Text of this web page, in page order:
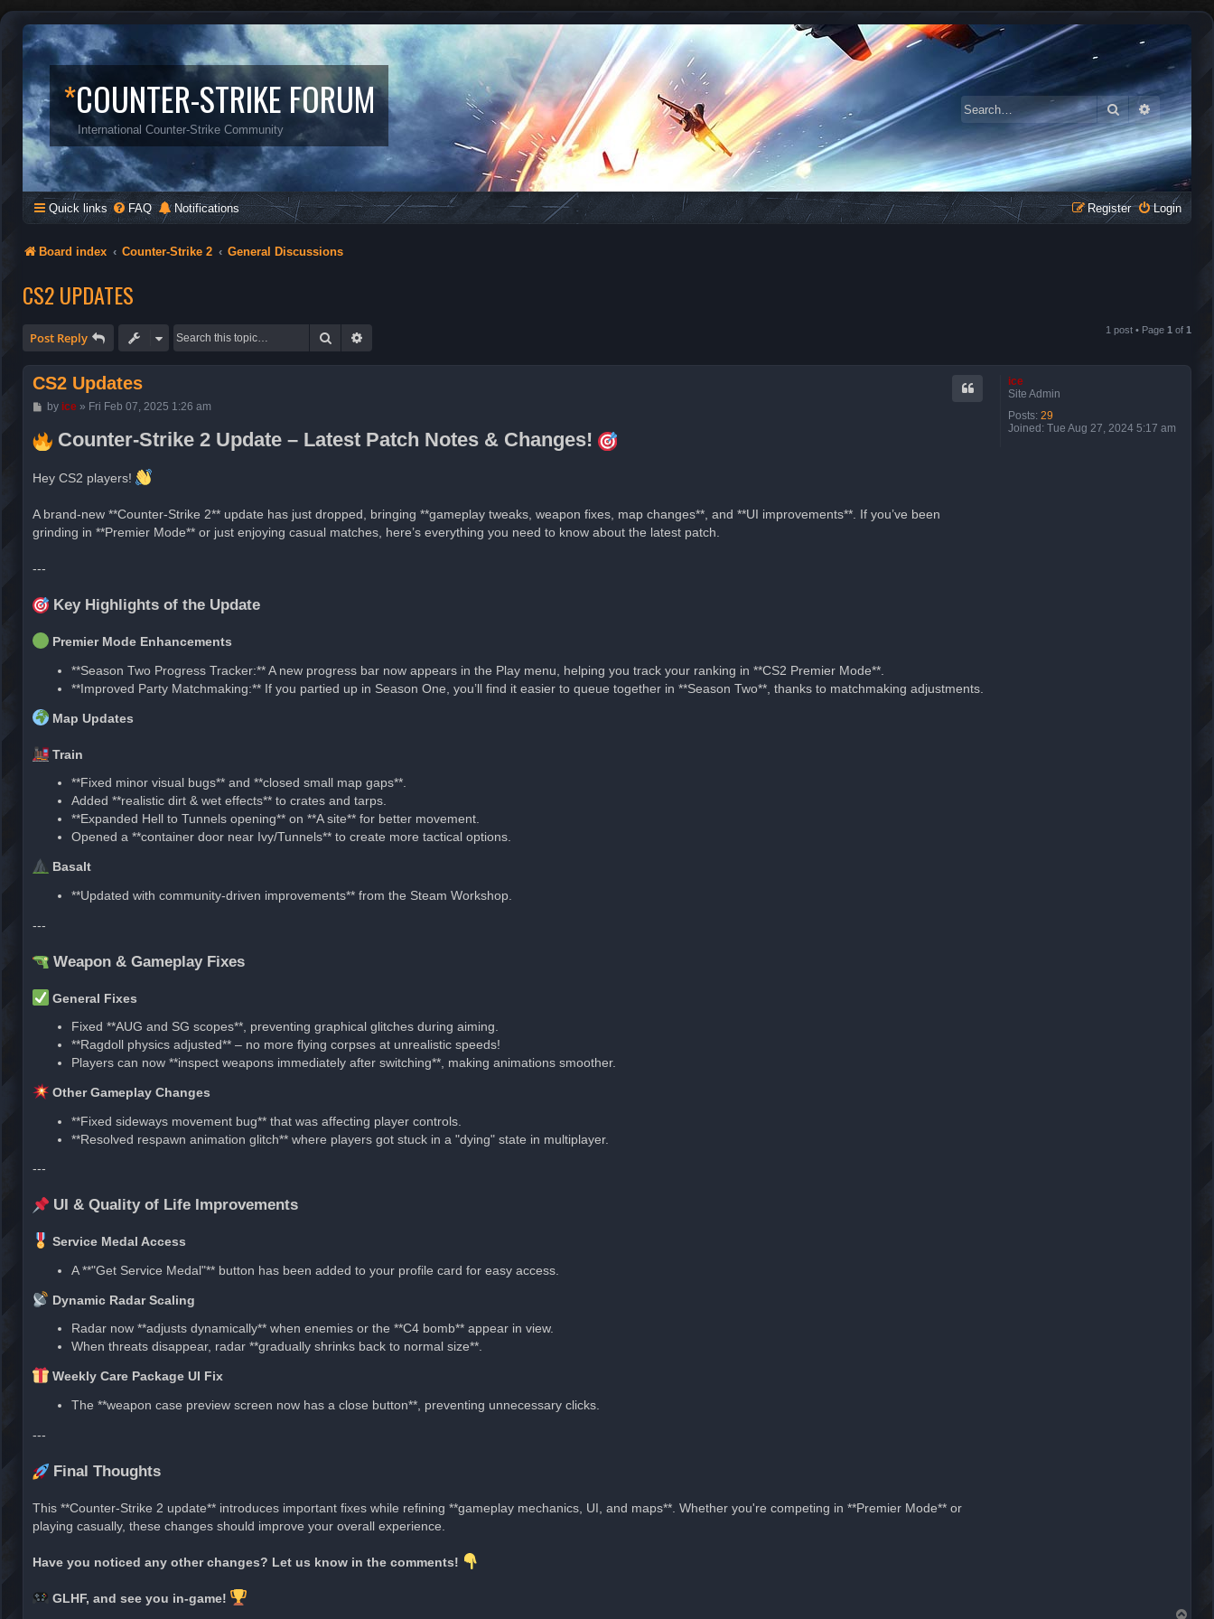
*COUNTER-STRIKE FORUM
International Counter-Strike Community
SearchAdvanced
Quick links FAQ Notifications Login
Register
Board index Counter-Strike 2 General Discussions
CS2 UPDATES
Post Reply Search 1 post • Page 1 of 1
ice
Site Admin
Posts: 29
Joined: Tue Aug 27, 2024 5:17 am
CS2 Updates
P
s
t
by ice» Fri Feb 07, 2025 1:26 am
Counter-Strike 2 Update – Latest Patch Notes & Changes!
Hey CS2 players!
A brand-new **Counter-Strike 2** update has just dropped, bringing **gameplay tweaks, weapon fixes, map changes**, and **UI improvements**. If you’ve been
grinding in **Premier Mode** or just enjoying casual matches, here’s everything you need to know about the latest patch.
---
Key Highlights of the Update
Premier Mode Enhancements
**Season Two Progress Tracker:** A new progress bar now appears in the Play menu, helping you track your ranking in **CS2 Premier Mode**.
**Improved Party Matchmaking:** If you partied up in Season One, you’ll find it easier to queue together in **Season Two**, thanks to matchmaking adjustments.
Map Updates
Train
**Fixed minor visual bugs** and **closed small map gaps**.
Added **realistic dirt & wet effects** to crates and tarps.
**Expanded Hell to Tunnels opening** on **A site** for better movement.
Opened a **container door near Ivy/Tunnels** to create more tactical options.
Basalt
**Updated with community-driven improvements** from the Steam Workshop.
---
Weapon & Gameplay Fixes
General Fixes
Fixed **AUG and SG scopes**, preventing graphical glitches during aiming.
**Ragdoll physics adjusted** – no more flying corpses at unrealistic speeds!
Players can now **inspect weapons immediately after switching**, making animations smoother.
Other Gameplay Changes
**Fixed sideways movement bug** that was affecting player controls.
**Resolved respawn animation glitch** where players got stuck in a "dying" state in multiplayer.
---
UI & Quality of Life Improvements
Service Medal Access
A **"Get Service Medal"** button has been added to your profile card for easy access.
Dynamic Radar Scaling
Radar now **adjusts dynamically** when enemies or the **C4 bomb** appear in view.
When threats disappear, radar **gradually shrinks back to normal size**.
Weekly Care Package UI Fix
The **weapon case preview screen now has a close button**, preventing unnecessary clicks.
---
Final Thoughts
This **Counter-Strike 2 update** introduces important fixes while refining **gameplay mechanics, UI, and maps**. Whether you're competing in **Premier Mode** or
playing casually, these changes should improve your overall experience.
Have you noticed any other changes? Let us know in the comments!
GLHF, and see you in-game!